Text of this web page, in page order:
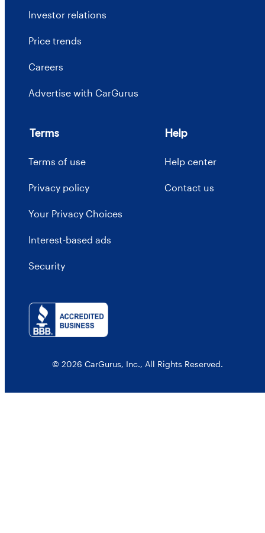
Investor relations
Price trends
Careers
Advertise with CarGurus
Terms
Terms of use
Privacy policy
Your Privacy Choices
Interest-based ads
Security
Help
Help center
Contact us
© 2026 CarGurus, Inc., All Rights Reserved.